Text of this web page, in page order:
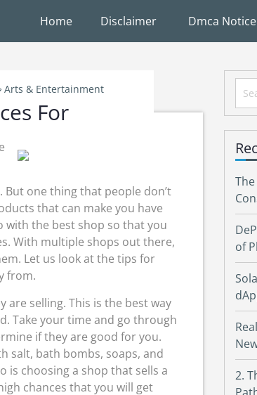
Home Disclaimer Dmca Notice
Arts & Entertainment
For
one thing that people don’t
that can make you have
with the best shop so that you
With multiple shops out there,
Let us look at the tips for
from.
selling. This is the best way
Take your time and go through
if they are good for you.
salt, bath bombs, soaps, and
is choosing a shop that sells a
chances that you will get
for:
of
2.